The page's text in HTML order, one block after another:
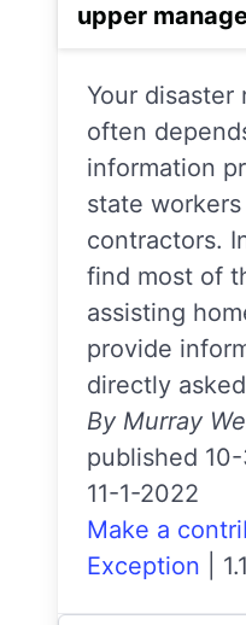
upper
Your disaster
often
information
state
contractors.
find most of
assisting
provide
directly
By Murray
published
11-1-2022
Make a
Exception